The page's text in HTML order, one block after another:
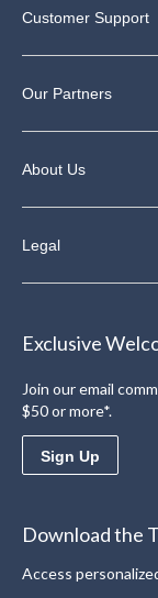
Customer Support
Our Partners
About Us
Legal
Exclusive
Join our email
$50 or more*.
Sign Up
Download the
Access